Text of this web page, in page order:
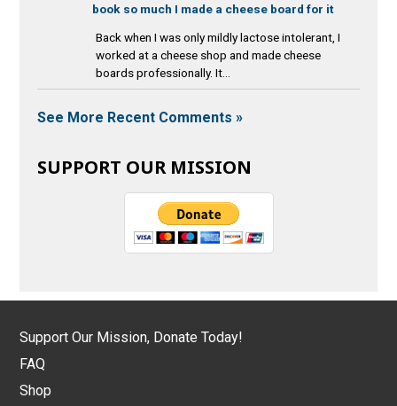
book so much I made a cheese board for it
Back when I was only mildly lactose intolerant, I
worked at a cheese shop and made cheese
boards professionally. It...
See More Recent Comments »
SUPPORT OUR MISSION
Support Our Mission, Donate Today!
FAQ
Shop